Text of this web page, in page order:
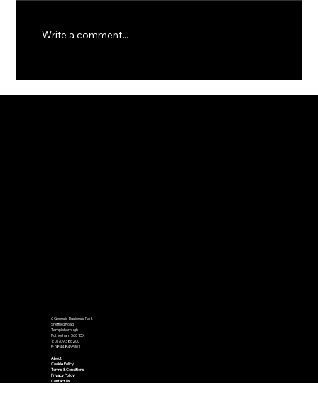
Write a comment...
6 Genesis Business Park
Sheffield Road
Templeborough
Rotherham S60 1DX
T: 01709 386200
F: 0844 846 5103
About
Cookie Policy
Terms & Conditions
Privacy Policy
Contact Us